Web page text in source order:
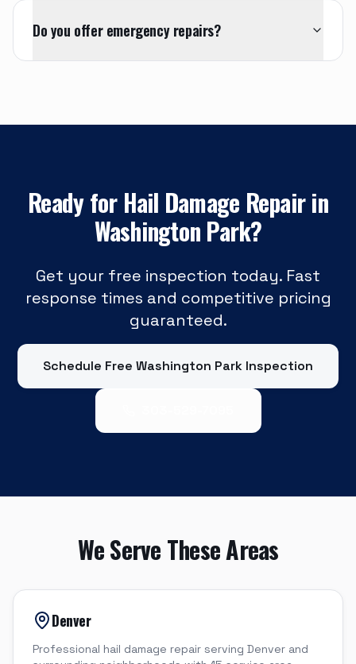
Do you offer emergency repairs?
Ready for Hail Damage Repairin
Washington Park?
Get your free inspection today. Fast
response times and competitive pricing
guaranteed.
Schedule Free Washington Park Inspection
We Serve These Areas
Denver
Professional hail damage repair serving Denver and